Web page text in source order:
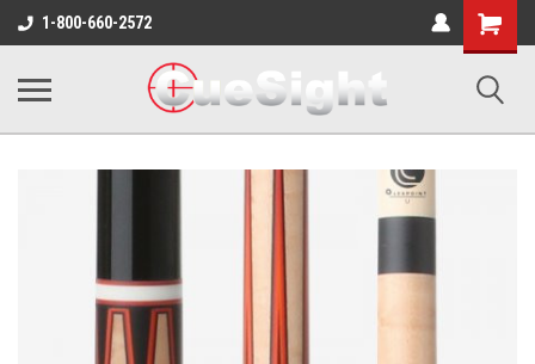
1-800-660-2572
Shopping
Cart